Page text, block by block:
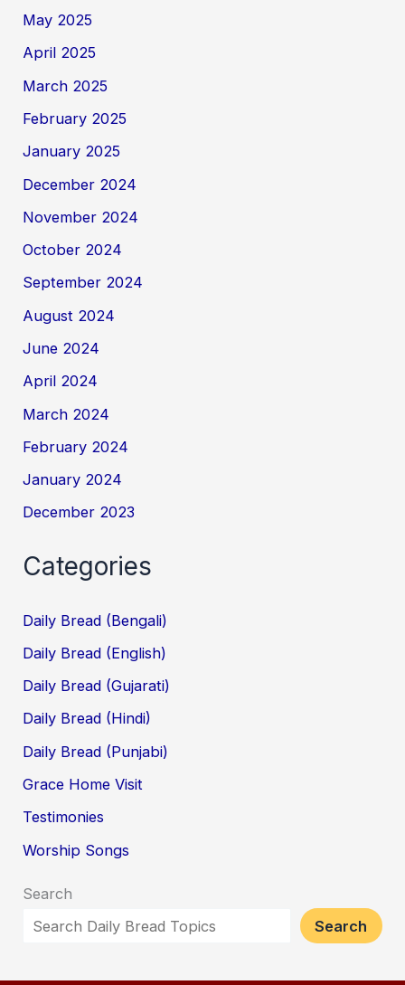
May 2025
April 2025
March 2025
February 2025
January 2025
December 2024
November 2024
October 2024
September 2024
August 2024
June 2024
April 2024
March 2024
February 2024
January 2024
December 2023
Categories
Daily Bread (Bengali)
Daily Bread (English)
Daily Bread (Gujarati)
Daily Bread (Hindi)
Daily Bread (Punjabi)
Grace Home Visit
Testimonies
Worship Songs
Search
Search